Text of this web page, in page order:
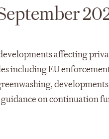
affecting
including EU
on continuation